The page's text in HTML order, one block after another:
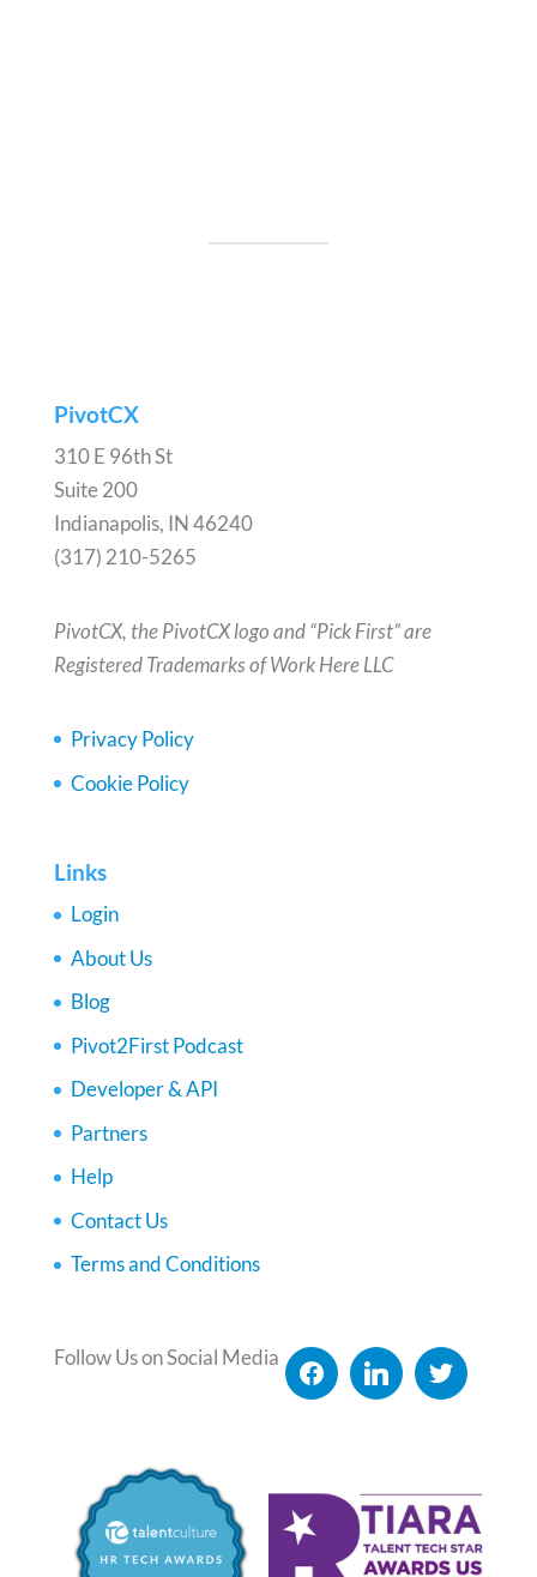
PivotCX
310 E 96th St
Suite 200
Indianapolis, IN 46240
(317) 210-5265
PivotCX, the PivotCX logo and “Pick First” are
Registered Trademarks of Work Here LLC
Privacy Policy
Cookie Policy
Links
Login
About Us
Blog
Pivot2First Podcast
Developer & API
Partners
Help
Contact Us
Terms and Conditions
Follow Us on Social Media